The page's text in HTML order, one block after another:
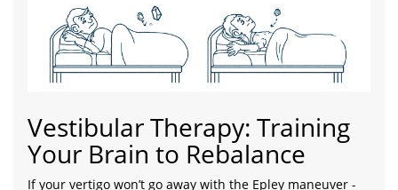
Vestibular Therapy: Training
Your Brain to Rebalance
If your vertigo won’t go away with the Epley maneuver -